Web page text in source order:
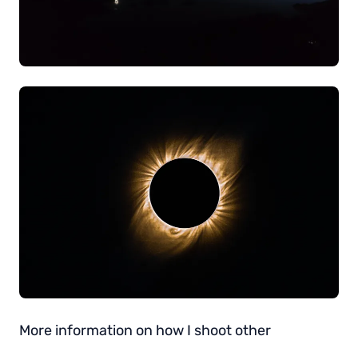
More information on how I shoot other